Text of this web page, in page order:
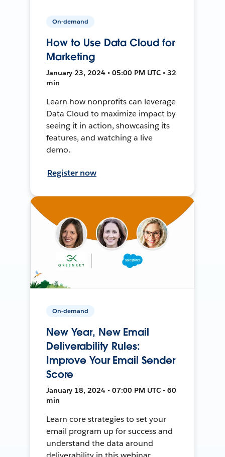
On-demand
How to Use Data Cloud for
Marketing
January 23, 2024 • 05:00 PM UTC • 32
min
Learn how nonprofits can leverage
Data Cloud to maximize impact by
seeing it in action, showcasing its
features, and watching a live
demo.
Register now
On-demand
New Year, New Email
Deliverability Rules:
Improve Your Email Sender
Score
January 18, 2024 • 07:00 PM UTC • 60
min
Learn core strategies to set your
email program up for success and
understand the data around